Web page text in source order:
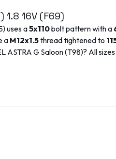
1.8 16V (F69)
) uses a5x110bolt pattern with a
a M12x1.5thread tightened to
ASTRA G Saloon (T98)? All